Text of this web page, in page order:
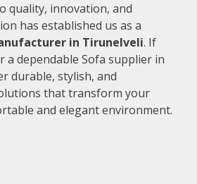
quality, innovation, and
has established us as a
in Tirunelveli. If
a dependable Sofa supplier in
durable, stylish, and
that transform your
and elegant environment.